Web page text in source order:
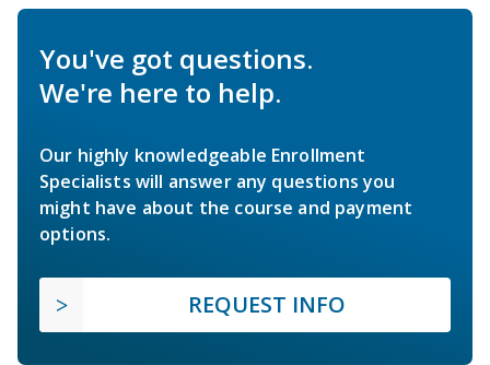
You've got questions.
We're here to help.
Our highly knowledgeable Enrollment
Specialists will answer any questions you
might have about the course and payment
options.
REQUEST INFO